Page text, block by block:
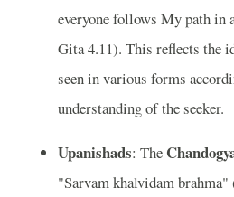
everyone follows My path in
Gita 4.11). This reflects the
seen in various forms
understanding of the seeker.
Upanishads: The
"Sarvam khalvidam